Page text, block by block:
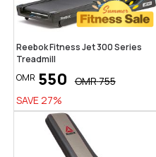
Reebok Fitness Jet 300 Series
Treadmill
OMR 550 OMR755
SAVE27%